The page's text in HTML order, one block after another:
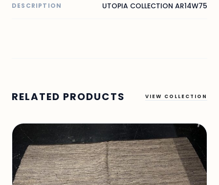
DESCRIPTION UTOPIA COLLECTION AR14W75
RELATED PRODUCTS VIEW COLLECTION